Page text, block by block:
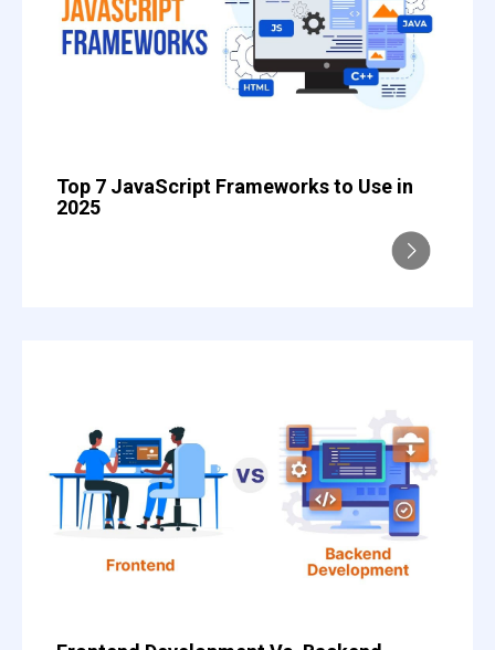
Top 7 JavaScript Frameworks to Use in
2025